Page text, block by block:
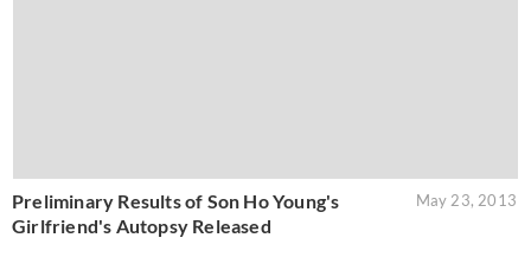
Preliminary Results of Son Ho Young's
Girlfriend's Autopsy Released
May 23, 2013